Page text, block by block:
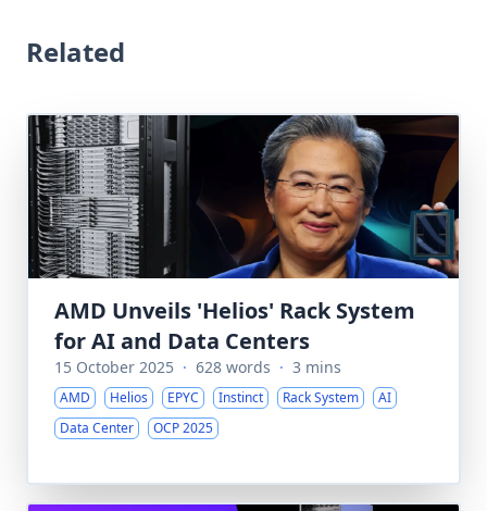
Related
AMD Unveils 'Helios' Rack System
for AI and Data Centers
15 October 2025 · 628 words · 3 mins
AMD Helios EPYC Instinct Rack System
AI
Data Center
OCP 2025